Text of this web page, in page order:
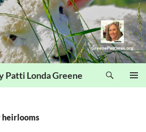
Patti Londa Greene
heirlooms